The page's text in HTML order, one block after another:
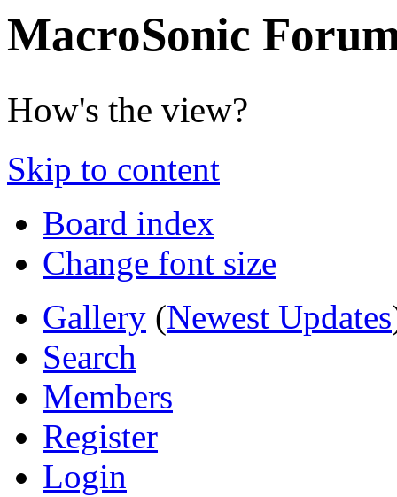
MacroSonic
How's the view?
Skip to content
Board index
Change font size
Gallery (Newest Updates
Search
Members
Register
Login